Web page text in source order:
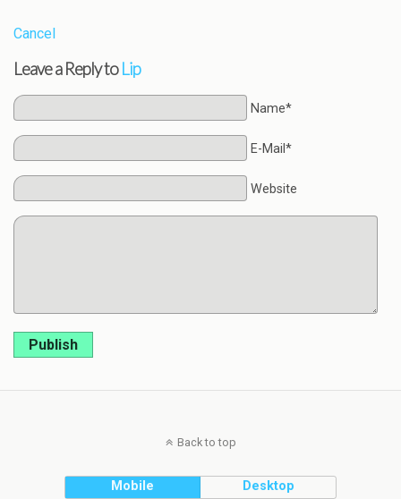
Cancel
Leave a Reply toLip
Name*
E-Mail*
Website
Publish
Back to top
Mobile Desktop